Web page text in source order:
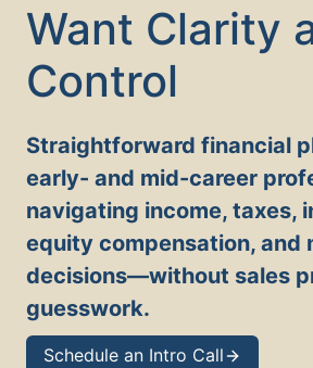
Want Clarity
Control
Straightforward financial
early- and mid-career
navigating income, taxes,
equity compensation, and
decisions—without sales
guesswork.
Schedule an Intro Call